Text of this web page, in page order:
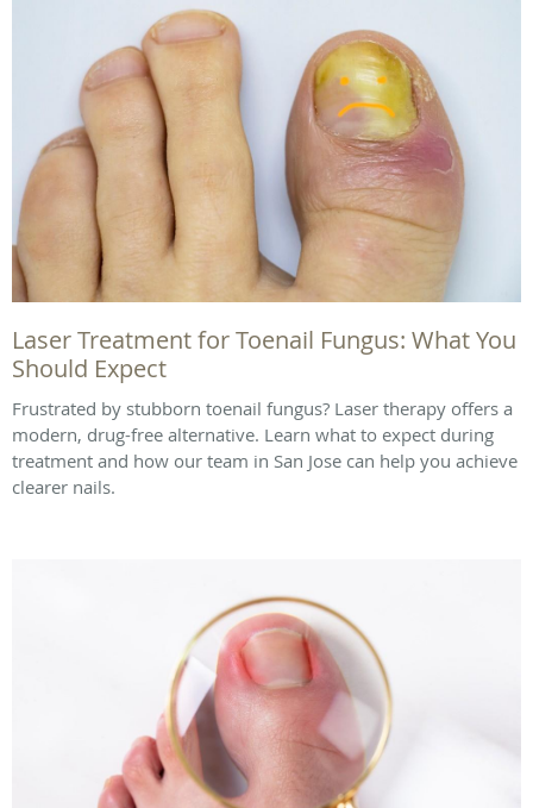
Laser Treatment for Toenail Fungus: What You
Should Expect
Frustrated by stubborn toenail fungus? Laser therapy offers a
modern, drug-free alternative. Learn what to expect during
treatment and how our team in San Jose can help you achieve
clearer nails.